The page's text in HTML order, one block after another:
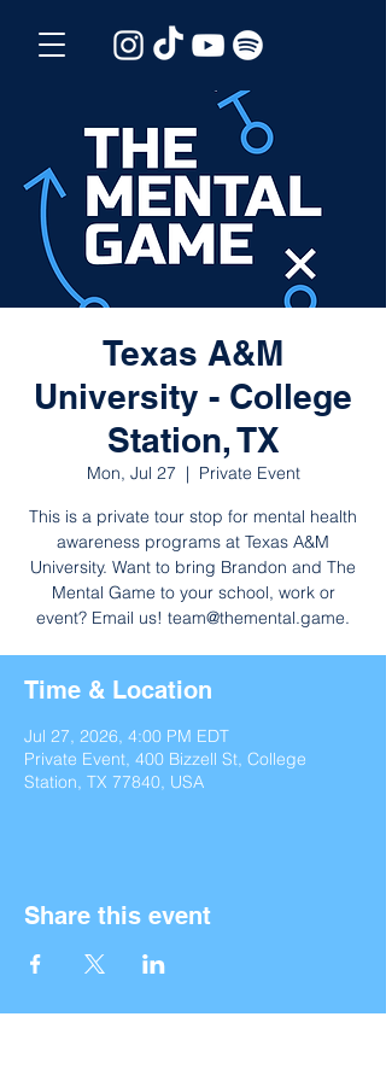
Texas A&M
University - College
Station, TX
Mon, Jul 27
  |
Private Event
This is a private tour stop for mental health
awareness programs at Texas A&M
University. Want to bring Brandon and The
Mental Game to your school, work or
event? Email us! team@themental.game.
Time & Location
Jul 27, 2026, 4:00 PM EDT
Private Event, 400 Bizzell St, College
Station, TX 77840, USA
Share this event